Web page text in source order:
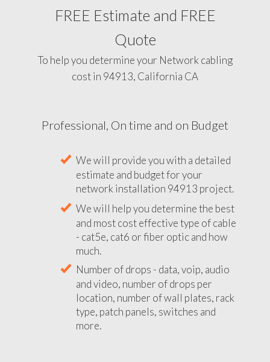
FREE Estimate and FREE
Quote
To help you determine your Network cabling
cost in 94913, California CA
Professional, On time and on Budget
We will provide you with a detailed
estimate and budget for your
network installation 94913 project.
We will help you determine the best
and most cost effective type of cable
- cat5e, cat6 or fiber optic and how
much.
Number of drops - data, voip, audio
and video, number of drops per
location, number of wall plates, rack
type, patch panels, switches and
more.